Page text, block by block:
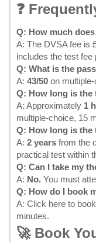
❓
Q: How much
A: The DVSA fee is
includes the test fee
Q: What is the
A: 43/50 on
Q: How long is the
A: Approximately 1
multiple-choice, 15
Q: How long is the
A: 2 years from the
practical test within
Q: Can I take my
A: No. You must
Q: How do I book
A: Click here to
minutes.
🚀 Book